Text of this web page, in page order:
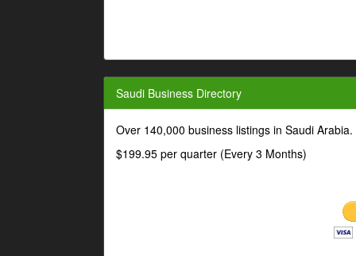
Saudi Business Directory
Over 140,000 business listings in Saudi
$199.95 per quarter (Every 3 Months)